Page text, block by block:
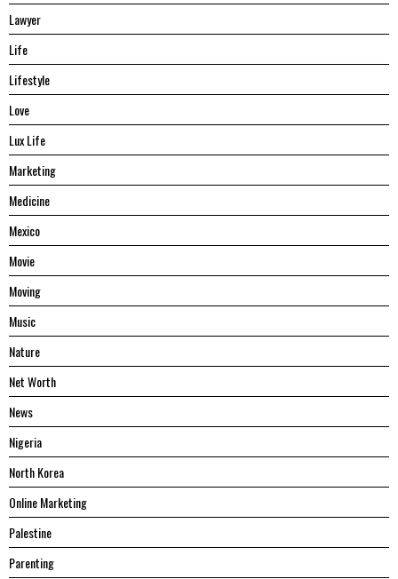
Lawyer
Life
Lifestyle
Love
Lux Life
Marketing
Medicine
Mexico
Movie
Moving
Music
Nature
Net Worth
News
Nigeria
North Korea
Online Marketing
Palestine
Parenting